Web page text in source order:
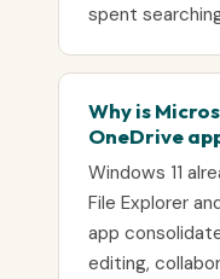
spent
Why is
OneDrive
Windows 11
File Explorer
app
editing,